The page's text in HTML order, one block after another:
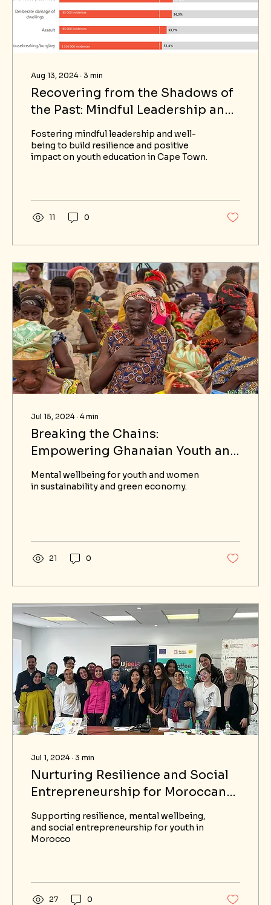
Aug 13, 2024∙ 3 min
Recovering from the Shadows of
the Past: Mindful Leadership and
Equitable Well-Being in Cape
Town
Fostering mindful leadership and well-
being to build resilience and positive
impact on youth education in Cape Town.
11 0
Jul 15, 2024∙ 4 min
Breaking the Chains:
Empowering Ghanaian Youth and
Women through Mindful
Leadership and Resilience
Mental wellbeing for youth and women
in sustainability and green economy.
21 0
Jul 1, 2024∙ 3 min
Nurturing Resilience and Social
Entrepreneurship for Moroccan
Youth
Supporting resilience, mental wellbeing,
and social entrepreneurship for youth in
Morocco
27 0